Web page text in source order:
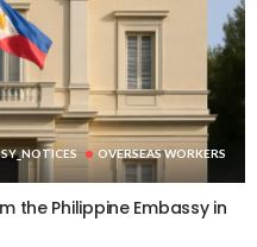
OVERSEAS WORKERS
the Philippine Embassy in